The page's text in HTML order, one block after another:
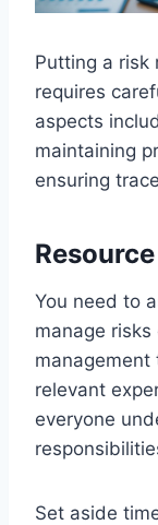
Putting a risk
requires
aspects
maintaining
ensuring
You need to
manage
relevant
everyone
Set aside